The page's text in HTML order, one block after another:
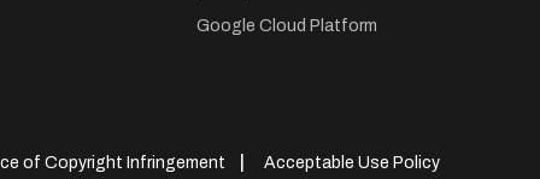
Google Cloud Platform
of Copyright Infringement Acceptable Use Policy